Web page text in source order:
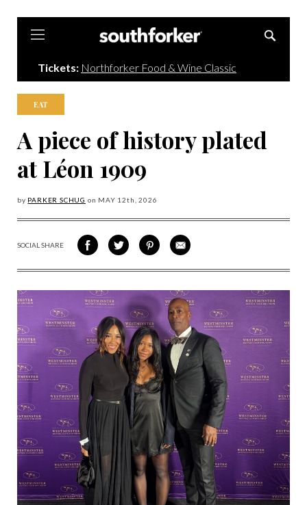
Tickets: Northforker Food & Wine Classic
EAT
A piece of history plated
at Léon 1909
by PARKER SCHUG on MAY 12th, 2026
SOCIAL SHARE
SHARE
ON
SHARE
ON
SHARE
VIA
SHARE
VIA